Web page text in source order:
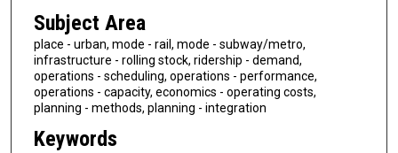
Subject Area
place - urban, mode - rail, mode - subway/metro,
infrastructure - rolling stock, ridership - demand,
operations - scheduling, operations - performance,
operations - capacity, economics - operating costs,
planning - methods, planning - integration
Keywords